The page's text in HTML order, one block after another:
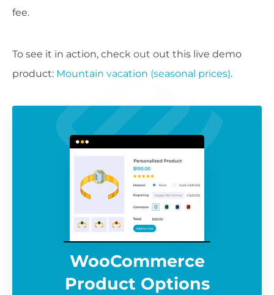
fee.
To see it in action, check out out this live demo
product: Mountain vacation (seasonal prices).
WooCommerce
Product Options